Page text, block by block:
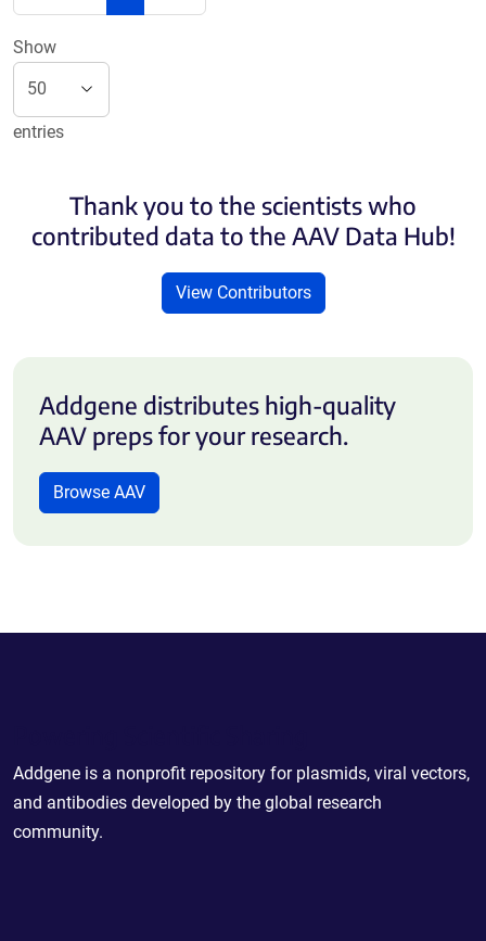
Show
entries
Thank you to the scientists who
contributed data to the AAV Data Hub!
View Contributors
Addgene distributes high-quality
AAV preps for your research.
Browse AAV
Addgene is a nonprofit repository for plasmids, viral vectors,
and antibodies developed by the global research
community.